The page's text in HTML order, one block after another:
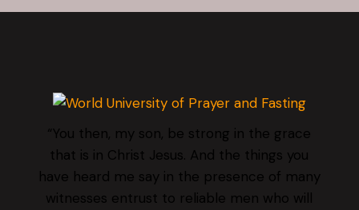
“You then, my son, be strong in the grace
that is in Christ Jesus. And the things you
have heard me say in the presence of many
witnesses entrust to reliable men who will